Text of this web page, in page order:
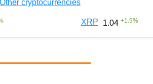
Other cryptocurrencies
XRP 1.04 +1.9%